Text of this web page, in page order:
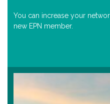
You can increase your
new EPN member.